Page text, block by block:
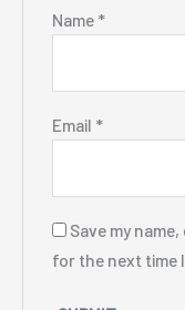
Name *
Email *
Save my
for the next time